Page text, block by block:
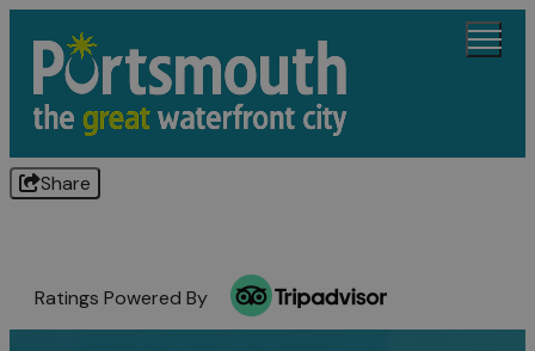
Share
Ratings Powered By